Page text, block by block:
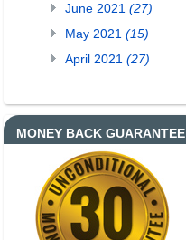
June 2021 (27)
May 2021 (15)
April 2021 (27)
MONEY BACK GUARANTEE